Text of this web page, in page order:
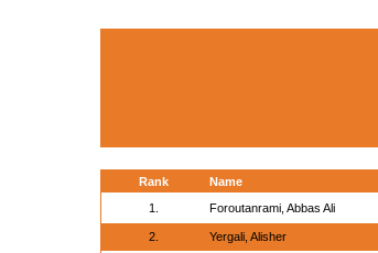
Rank
Name
1.
Foroutanrami, Abbas Ali
2. Yergali, Alisher